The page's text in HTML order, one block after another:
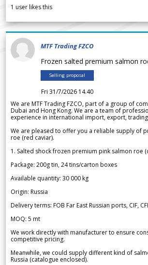
1 user likes this
MTF Trading FZCO
Frozen salted premium salmon
Selling proposal
Fri 31/7/2026 14.40
We are MTF Trading FZCO, part of a group of
Dubai and Hong Kong. We are a team of
experience in international import, export,
We are pleased to offer you a reliable supply of
roe (red caviar).
1. Salted shock frozen premium pink salmon roe
Package: 200g tin, 24 tins/carton boxes
Available quantity: 30 000 kg
Origin: Russia
Delivery terms: FOB Far East Russian ports, CIF,
MOQ: 5 mt
We work directly with manufacturer to ensure
competitive pricing.
Meanwhile, we could supply different kind of
Russia (catalogue enclosed).